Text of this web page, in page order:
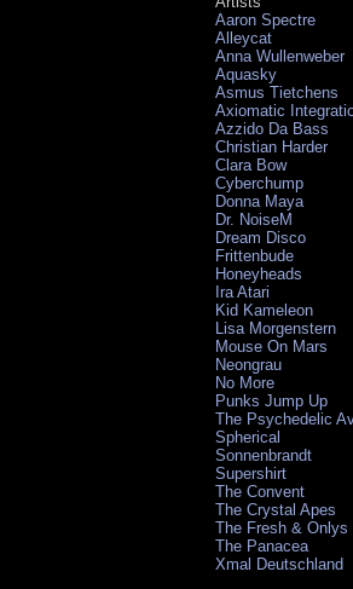
Aaron Spectre
Alleycat
Anna Wullenweber
Aquasky
Asmus Tietchens
Axiomatic
Azzido Da Bass
Christian Harder
Clara Bow
Cyberchump
Donna Maya
Dr. NoiseM
Dream Disco
Frittenbude
Honeyheads
Ira Atari
Kid Kameleon
Lisa Morgenstern
Mouse On Mars
Neongrau
No More
Punks Jump Up
The Psychedelic
Spherical
Sonnenbrandt
Supershirt
The Convent
The Crystal Apes
The Fresh & Onlys
The Panacea
Xmal Deutschland